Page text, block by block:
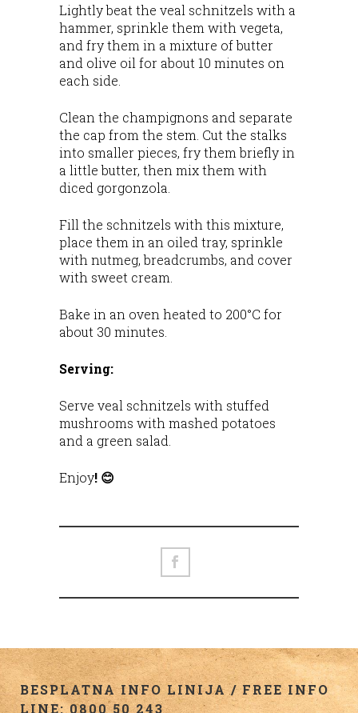
Lightly beat the veal schnitzels with a
hammer, sprinkle them with vegeta,
and fry them in a mixture of butter
and olive oil for about 10 minutes on
each side.
Clean the champignons and separate
the cap from the stem. Cut the stalks
into smaller pieces, fry them briefly in
a little butter, then mix them with
diced gorgonzola.
Fill the schnitzels with this mixture,
place them in an oiled tray, sprinkle
with nutmeg, breadcrumbs, and cover
with sweet cream.
Bake in an oven heated to 200°C for
about 30 minutes.
Serving:
Serve veal schnitzels with stuffed
mushrooms with mashed potatoes
and a green salad.
Enjoy! 😊
BESPLATNA INFO LINIJA / FREE INFO
LINE: 0800 50 243